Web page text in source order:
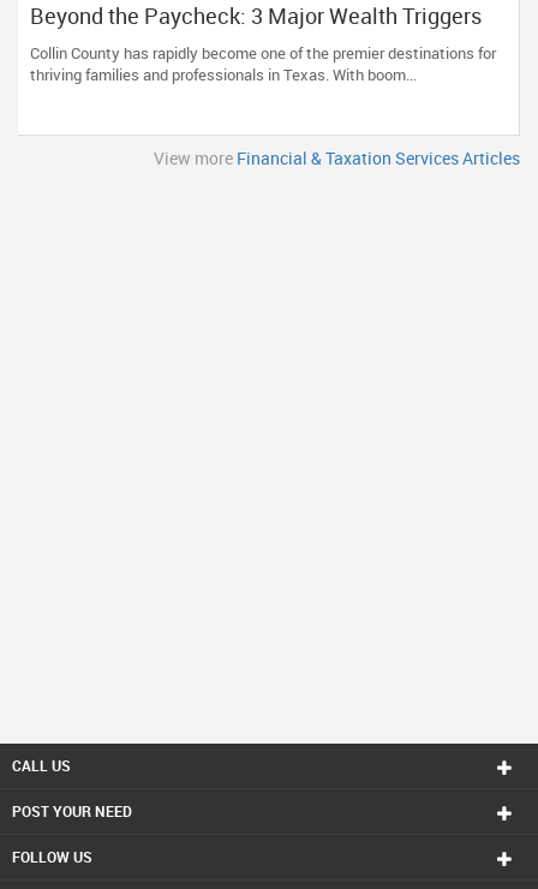
Beyond the Paycheck: 3 Major Wealth Triggers
McKinney Families Miscalculate (And How to
Handle Them)
Collin County has rapidly become one of the premier destinations for
thriving families and professionals in Texas. With boom...
View more Financial & Taxation Services Articles
CALL US
POST YOUR NEED
FOLLOW US